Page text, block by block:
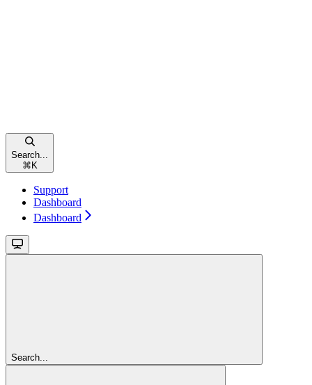
Search...
⌘ K
Support
Dashboard
Dashboard
Search...